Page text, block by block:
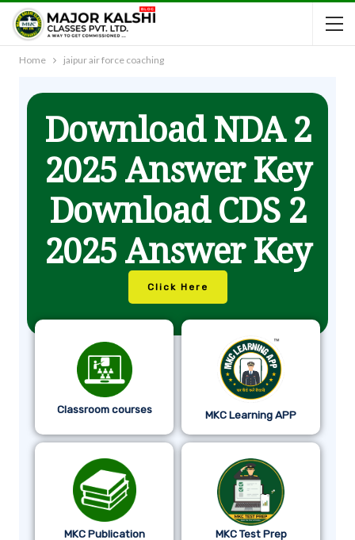
Home jaipur air force coaching
Download NDA 2
2025 Answer Key
Download CDS 2
2025 Answer Key
Click Here
Classroom courses MKC Learning APP
MKC Publication MKC Test Prep